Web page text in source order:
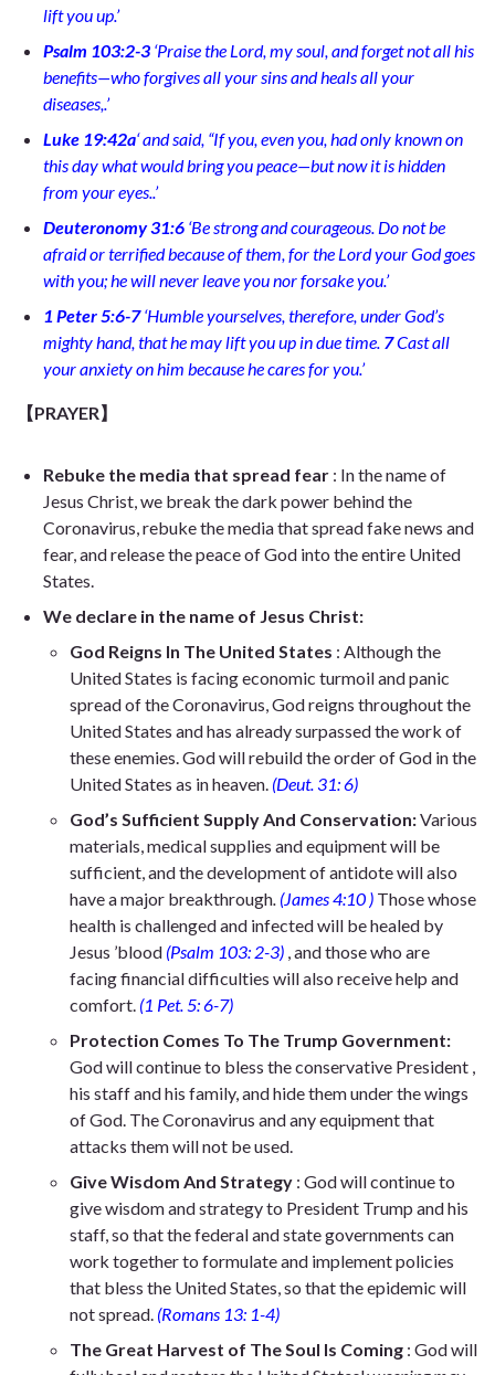
lift you up.’
Psalm 103:2-3 ‘Praise the Lord, my soul, and forget not all his
benefits—who forgives all your sinsand heals all your
diseases, .’
Luke 19:42a‘and said, “If you, even you, had only known on
this day what would bring you peace—but now it is hidden
from your eyes. .’
Deuteronomy 31:6 ‘Be strong and courageous. Do not be
afraid or terrified because of them, for the Lord your God goes
with you; he will never leave you nor forsake you.’
1 Peter 5:6-7‘Humble yourselves, therefore, under God’s
mighty hand, that he may lift you up in due time. 7Cast all
your anxiety on him because he cares for you.’
【PRAYER】
Rebuke the media that spread fear : In the name of
Jesus Christ, we break the dark power behind the
Coronavirus, rebuke the media that spread fake news and
fear, and release the peace of God into the entire United
States.
We declare in the name of Jesus Christ:
God Reigns In The United States : Although the
United States is facing economic turmoil and panic
spread of the Coronavirus, God reigns throughout the
United States and has already surpassed the work of
these enemies. God will rebuild the order of God in the
United States as in heaven. (Deut. 31: 6)
God’s Sufficient Supply And Conservation:Various
materials, medical supplies and equipment will be
sufficient, and the development of antidote will also
have a major breakthrough (James 4:10 ) Those whose
health is challenged and infected will be healed by
Jesus ’blood (Psalm 103: 2-3) , and those who are
facing financial difficulties will also receive help and
comfort. (1 Pet. 5: 6-7)
Protection Comes To The Trump Government:
God will continue to bless the conservative President ,
his staff and his family, and hide them under the wings
of God. The Coronavirus and any equipment that
attacks them will not be used.
GiveWisdom And Strategy : God will continue to
give wisdom and strategy to President Trump and his
staff, so that the federal and state governments can
work together to formulate and implement policies
that bless the United States, so that the epidemic will
not spread. (Romans 13: 1-4)
The Great Harvest of The Soul Is Coming : God will